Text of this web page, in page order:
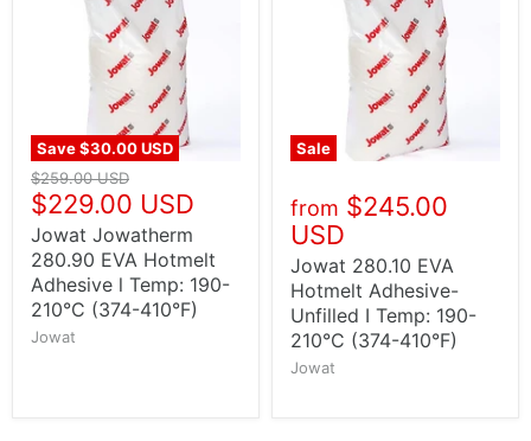
Save$30.00 USD
$259.00 USD
$229.00 USD
Jowat Jowatherm
280.90 EVA Hotmelt
Adhesive l Temp: 190-
210°C (374-410°F)
Jowat
Sale
from $245.00
USD
Jowat 280.10 EVA
Hotmelt Adhesive-
Unfilled I Temp: 190-
210°C (374-410°F)
Jowat